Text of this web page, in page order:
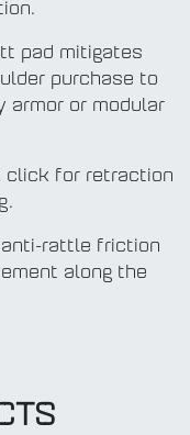
pad mitigates
purchase to
armor or modular
click for retraction
anti-rattle friction
along the